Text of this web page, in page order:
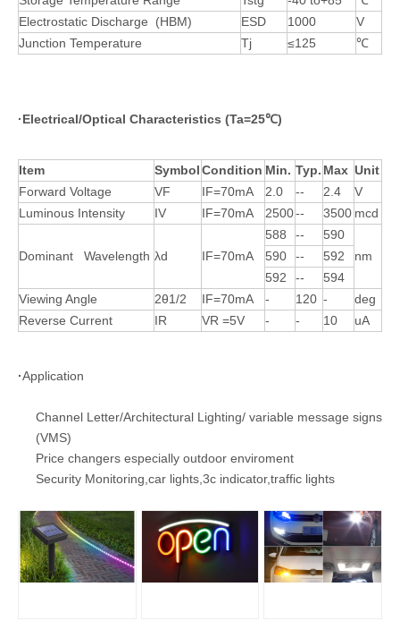
Electrostatic Discharge (HBM)
ESD 1000
V
Junction Temperature
Tj ≤125 ℃
·Electrical/Optical Characteristics (Ta=25℃)
Item SymbolCondition Min. Typ. Max Unit
Forward Voltage
VF IF=70mA 2.0 -- 2.4
V
Luminous Intensity
IV IF=70mA 2500-- 3500 mcd
Dominant Wavelength λd IF=70mA
588 --
590
nm
590 --
592
592
--
594
Viewing Angle
2θ1/2 IF=70mA - 120 -
deg
Reverse Current
IR VR =5V - - 10 uA
·Application
Channel Letter/Architectural Lighting/ variable message signs
(VMS)
Price changers especially outdoor enviroment
Security Monitoring,car lights,3c indicator,traffic lights